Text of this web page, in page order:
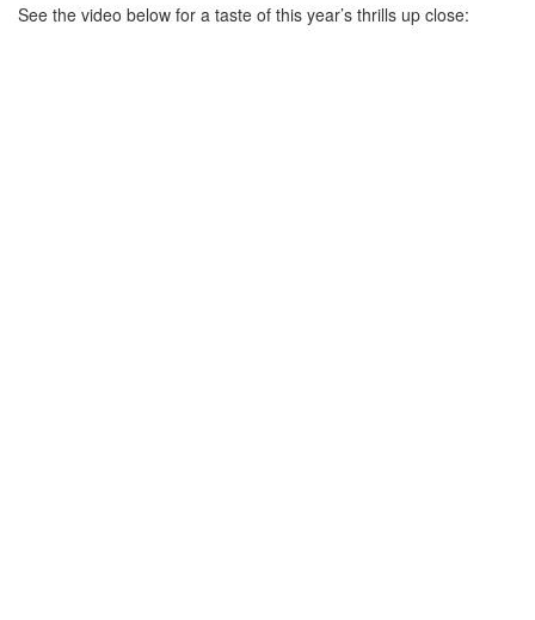
See the video below for a taste of this year’s thrills up close: